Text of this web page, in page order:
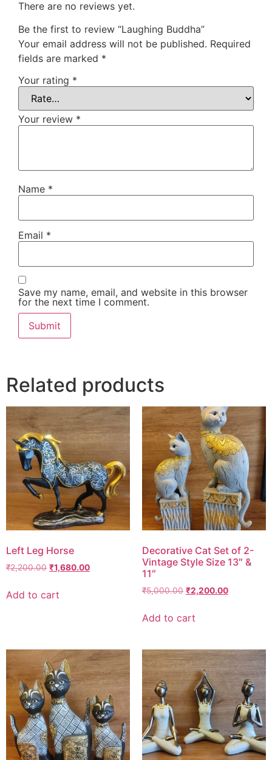
There are no reviews yet.
Be the first to review “Laughing Buddha”
Your email address will not be published. Required
fields are marked *
Your rating *
Your review *
Name *
Email *
Save my name, email, and website in this browser
for the next time I comment.
Related products
Left Leg Horse
₹2,200.00 ₹1,680.00
Add to cart
Decorative Cat Set of 2-
Vintage Style Size 13″ &
11″
₹5,000.00 ₹2,200.00
Add to cart